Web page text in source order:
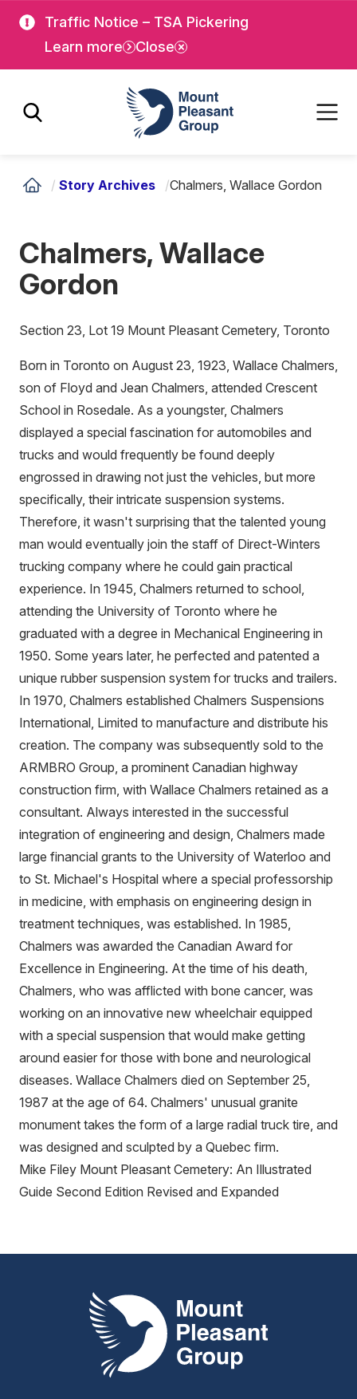
main
Traffic Notice – TSA Pickering
Learn more
Close
Mount Pleasant Group
/ Story Archives /Chalmers, Wallace Gordon
Chalmers, Wallace
Gordon
Section 23, Lot 19 Mount Pleasant Cemetery, Toronto
Born in Toronto on August 23, 1923, Wallace Chalmers,
son of Floyd and Jean Chalmers, attended Crescent
School in Rosedale. As a youngster, Chalmers
displayed a special fascination for automobiles and
trucks and would frequently be found deeply
engrossed in drawing not just the vehicles, but more
specifically, their intricate suspension systems.
Therefore, it wasn't surprising that the talented young
man would eventually join the staff of Direct-Winters
trucking company where he could gain practical
experience. In 1945, Chalmers returned to school,
attending the University of Toronto where he
graduated with a degree in Mechanical Engineering in
1950. Some years later, he perfected and patented a
unique rubber suspension system for trucks and trailers.
In 1970, Chalmers established Chalmers Suspensions
International, Limited to manufacture and distribute his
creation. The company was subsequently sold to the
ARMBRO Group, a prominent Canadian highway
construction firm, with Wallace Chalmers retained as a
consultant. Always interested in the successful
integration of engineering and design, Chalmers made
large financial grants to the University of Waterloo and
to St. Michael's Hospital where a special professorship
in medicine, with emphasis on engineering design in
treatment techniques, was established. In 1985,
Chalmers was awarded the Canadian Award for
Excellence in Engineering. At the time of his death,
Chalmers, who was afflicted with bone cancer, was
working on an innovative new wheelchair equipped
with a special suspension that would make getting
around easier for those with bone and neurological
diseases. Wallace Chalmers died on September 25,
1987 at the age of 64. Chalmers' unusual granite
monument takes the form of a large radial truck tire, and
was designed and sculpted by a Quebec firm.
Mike Filey Mount Pleasant Cemetery: An Illustrated
Guide Second Edition Revised and Expanded
Mount Pleasant Group